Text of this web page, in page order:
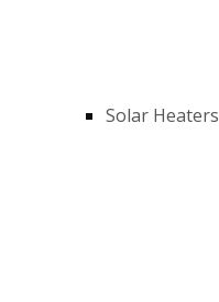
Solar Heaters